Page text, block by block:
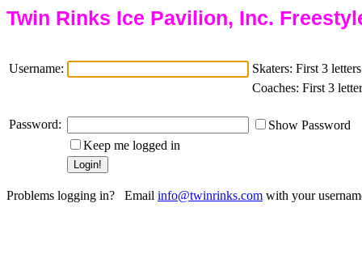
Twin Rinks Ice Pavilion, Inc.
Username:
Skaters: First 3
Coaches: First 3
Password:
Show Password
Keep me logged in
Problems logging in? Email with your